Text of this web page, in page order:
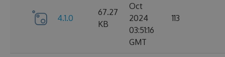
4.1.0
67.27
KB
Oct
2024
03:51:16
GMT
113